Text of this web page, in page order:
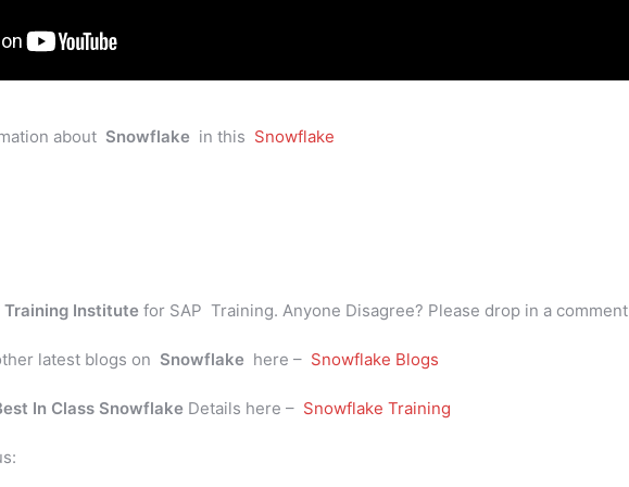
about Snowflake in this Snowflake
Training Institute for SAP Training. Anyone Disagree? Please drop in a comment
latest blogs on Snowflake here – Snowflake Blogs
In Class Snowflake Details here – Snowflake Training